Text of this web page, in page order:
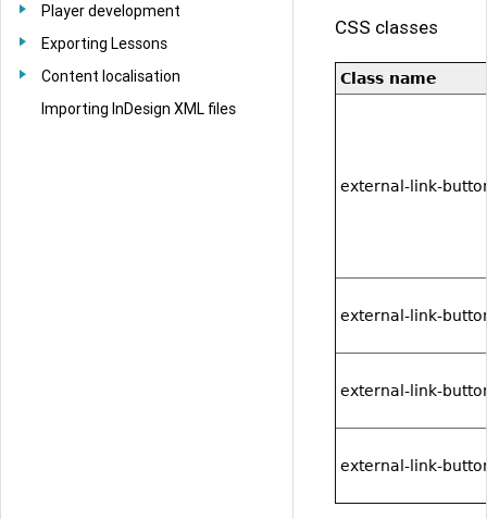
Player development
Exporting Lessons
Content localisation
Importing InDesign XML files
CSS classes
Class name
external-link-
external-link-
external-link-
external-link-